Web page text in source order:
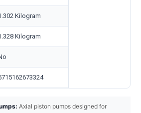
Kilogram
Kilogram
Axial piston pumps designed for